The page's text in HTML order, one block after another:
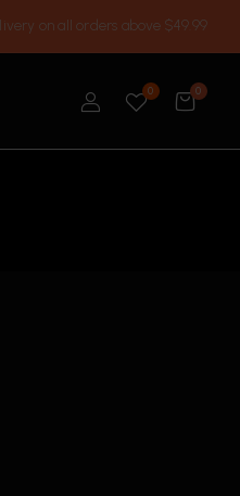
on all orders above $49.99
0 0